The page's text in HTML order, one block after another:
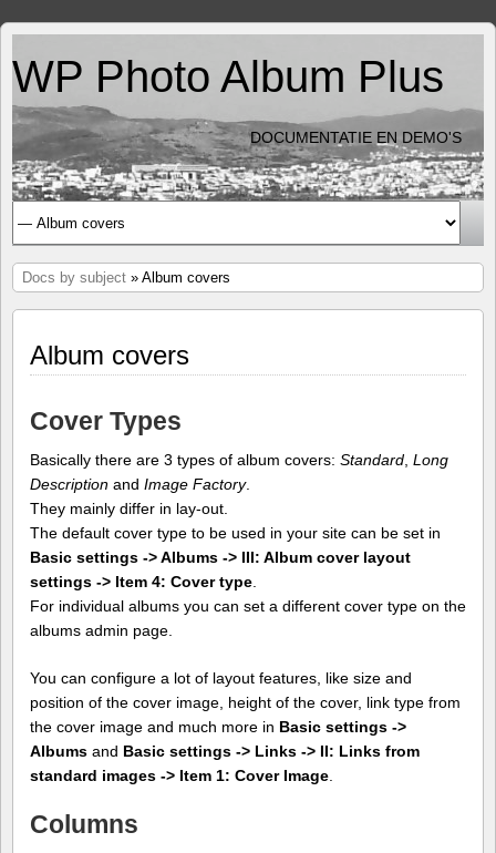
WP Photo Album Plus
DOCUMENTATIE EN DEMO'S
Docs by subject » Album covers
Album covers
Cover Types
Basically there are 3 types of album covers: Standard Long
Description and Image Factory.
They mainly differ in lay-out.
The default cover type to be used in your site can be set in
Basic settings -> Albums -> III: Album cover layout
settings -> Item 4: Cover type
For individual albums you can set a different cover type on the
albums admin page.
You can configure a lot of layout features, like size and
position of the cover image, height of the cover, link type from
the cover image and much more in Basic settings ->
Albums and Basic settings -> Links -> II: Links from
standard images -> Item 1: Cover Image
Columns